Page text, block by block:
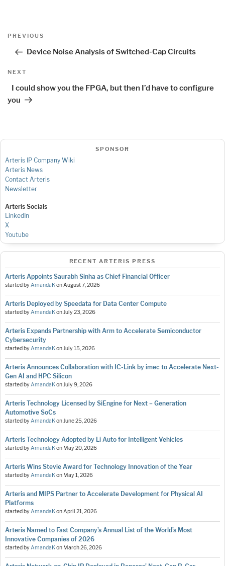
Post
Previous
PREVIOUS
Device Noise Analysis of Switched-Cap Circuits
Next
NEXT
I could show you the FPGA, but then I’d have to configure
you
SPONSOR
Arteris IP Company Wiki
Arteris News
Contact Arteris
Newsletter
Arteris Socials
LinkedIn
X
Youtube
RECENT ARTERIS PRESS
Arteris Appoints Saurabh Sinha as Chief Financial Officer
started byAmandaKonAugust 7, 2026
Arteris Deployed by Speedata for Data Center Compute
started byAmandaKonJuly 23, 2026
Arteris Expands Partnership with Arm to Accelerate Semiconductor
Cybersecurity
started byAmandaKonJuly 15, 2026
Arteris Announces Collaboration with IC-Link by imec to Accelerate Next-
Gen AI and HPC Silicon
started byAmandaKonJuly 9, 2026
Arteris Technology Licensed by SiEngine for Next – Generation
Automotive SoCs
started byAmandaKonJune 25, 2026
Arteris Technology Adopted by Li Auto for Intelligent Vehicles
started byAmandaKon May 20, 2026
Arteris Wins Stevie Award for Technology Innovation of the Year
started byAmandaKon May 1, 2026
Arteris and MIPS Partner to Accelerate Development for Physical AI
Platforms
started byAmandaKonApril 21, 2026
Arteris Named to Fast Company’s Annual List of the World’s Most
Innovative Companies of 2026
started byAmandaKon March 26, 2026